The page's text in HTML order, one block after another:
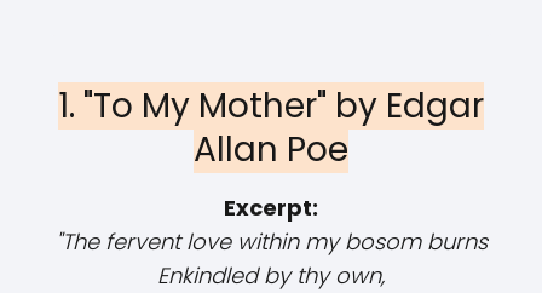
1. "To My Mother" by Edgar
Allan Poe
Excerpt:
"The fervent love within my bosom burns
Enkindled by thy own,